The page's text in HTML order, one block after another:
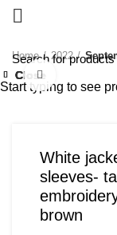
Home 2022
White
sleeves-
brown
Close
Close
Close
Close
Close
Start typing to see